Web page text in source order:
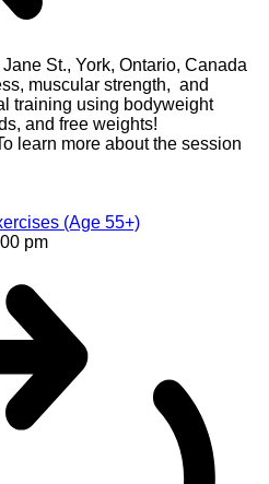
St., York, Ontario, Canada
muscular strength, and
training using bodyweight
and free weights!
learn more about the session
(Age 55+)
pm